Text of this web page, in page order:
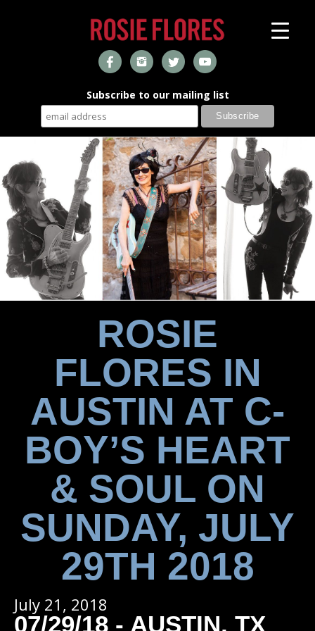
Subscribe to our mailing list
ROSIE
FLORES IN
AUSTIN AT C-
BOY’S HEART
& SOUL ON
SUNDAY, JULY
29TH 2018
July 21, 2018
07/29/18 - AUSTIN, TX